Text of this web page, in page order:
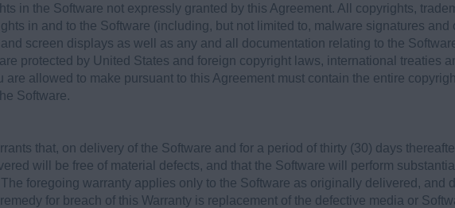
in the Software not expressly granted by this Agreement. All copyrights,
in and to the Software (including, but not limited to, malware signatures and
screen displays as well as any and all documentation relating to the
protected by United States and foreign copyright laws, international treaties
are allowed to make pursuant to this Agreement must contain the entire
Software.
that, on delivery of the Software and for a period of thirty (30) days
will be free of material defects, and that the Software will perform
foregoing warranty applies only to the Software as originally delivered, and
for breach of this Warranty is replacement of the defective media or